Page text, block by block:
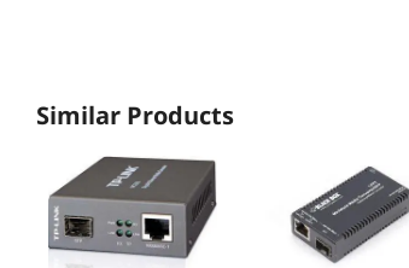
Similar Products